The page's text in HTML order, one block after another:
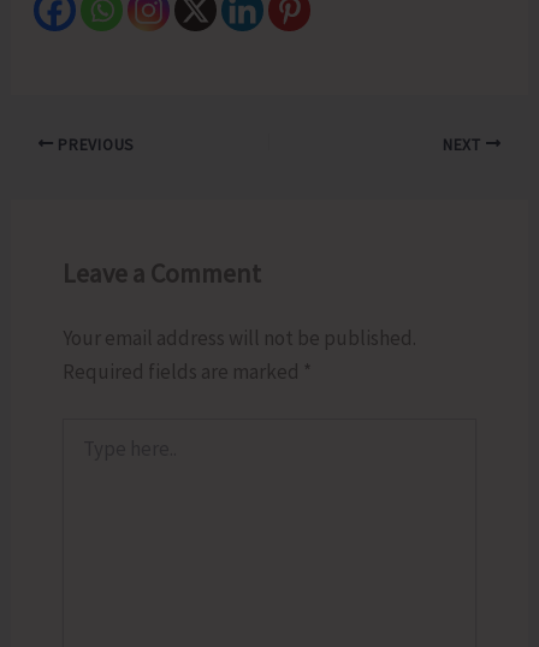
PREVIOUS NEXT
Leave a Comment
Your email address will not be published.
Required fields are marked *